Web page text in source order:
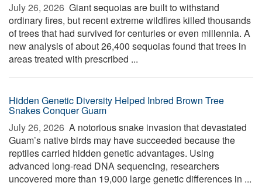
July 26, 2026  Giant sequoias are built to withstand
ordinary fires, but recent extreme wildfires killed thousands
of trees that had survived for centuries or even millennia. A
new analysis of about 26,400 sequoias found that trees in
areas treated with prescribed ...
Hidden Genetic Diversity Helped Inbred Brown Tree
Snakes Conquer Guam
July 26, 2026  A notorious snake invasion that devastated
Guam’s native birds may have succeeded because the
reptiles carried hidden genetic advantages. Using
advanced long-read DNA sequencing, researchers
uncovered more than 19,000 large genetic differences in ...